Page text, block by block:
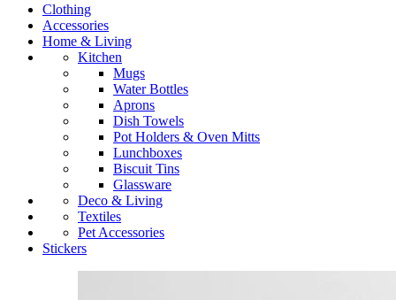
Clothing
Accessories
Home & Living
Kitchen
Mugs
Water Bottles
Aprons
Dish Towels
Pot Holders & Oven Mitts
Lunchboxes
Biscuit Tins
Glassware
Deco & Living
Textiles
Pet Accessories
Stickers